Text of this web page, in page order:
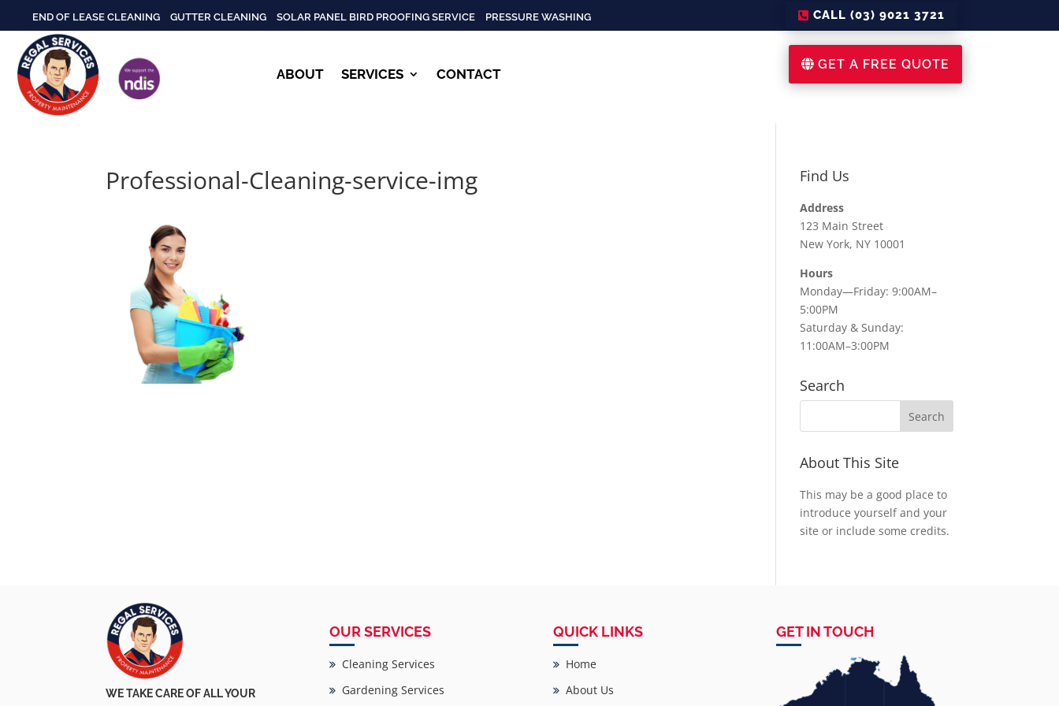
END OF LEASE CLEANING GUTTER CLEANING SOLAR PANEL BIRD PROOFING SERVICE PRESSURE WASHING CALL (03) 9021 3721
ABOUT SERVICES CONTACT
GET A FREE QUOTE
Professional-Cleaning-service-img Find Us
Address
123 Main Street
New York, NY 10001
Hours
Monday—Friday: 9:00AM–
5:00PM
Saturday & Sunday:
11:00AM–3:00PM
Search
About This Site
This may be a good place to
introduce yourself and your
site or include some credits.
WE TAKE CARE OF ALL YOUR
OUR SERVICES
Cleaning Services
Gardening Services
QUICK LINKS
Home
About Us
GET IN TOUCH